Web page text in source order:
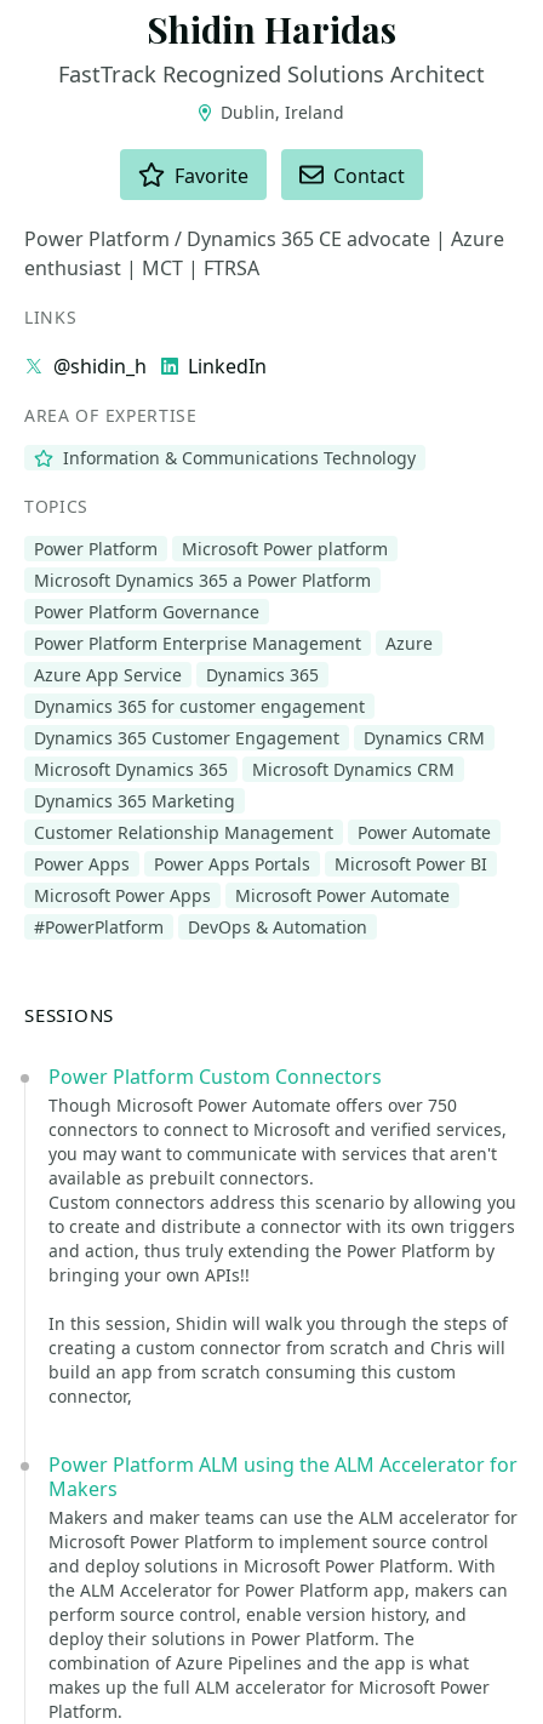
Shidin Haridas
FastTrack Recognized Solutions Architect
Dublin, Ireland
Favorite Contact
Power Platform / Dynamics 365 CE advocate | Azure
enthusiast | MCT | FTRSA
LINKS
@shidin_h LinkedIn
AREA OF EXPERTISE
Information & Communications Technology
TOPICS
Power Platform
Microsoft Power platform
Microsoft Dynamics 365 a Power Platform
Power Platform Governance
Power Platform Enterprise Management
Azure
Azure App Service
Dynamics 365
Dynamics 365 for customer engagement
Dynamics 365 Customer Engagement
Dynamics CRM
Microsoft Dynamics 365
Microsoft Dynamics CRM
Dynamics 365 Marketing
Customer Relationship Management
Power Automate
Power Apps
Power Apps Portals
Microsoft Power BI
Microsoft Power Apps
Microsoft Power Automate
#PowerPlatform
DevOps & Automation
SESSIONS
Power Platform Custom Connectors
Though Microsoft Power Automate offers over 750
connectors to connect to Microsoft and verified services,
you may want to communicate with services that aren't
available as prebuilt connectors.
Custom connectors address this scenario by allowing you
to create and distribute a connector with its own triggers
and action, thus truly extending the Power Platform by
bringing your own APIs!!
In this session, Shidin will walk you through the steps of
creating a custom connector from scratch and Chris will
build an app from scratch consuming this custom
connector,
Power Platform ALM using the ALM Accelerator for
Makers
Makers and maker teams can use the ALM accelerator for
Microsoft Power Platform to implement source control
and deploy solutions in Microsoft Power Platform. With
the ALM Accelerator for Power Platform app, makers can
perform source control, enable version history, and
deploy their solutions in Power Platform. The
combination of Azure Pipelines and the app is what
makes up the full ALM accelerator for Microsoft Power
Platform.